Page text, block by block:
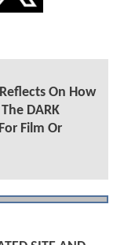
On How
DARK
Film Or